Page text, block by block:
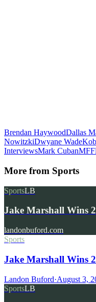
Brendan HaywoodDallas
NowitzkiDwyane Wade
InterviewsMark Cuban
More from Sports
SportsLB
Jake Marshall Wins
landonbuford.com
Sports
Jake Marshall Wins
Landon Buford·August 3,
SportsLB